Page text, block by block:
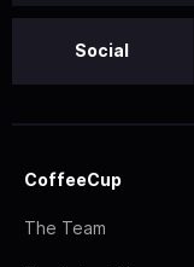
Social
CoffeeCup
The Team